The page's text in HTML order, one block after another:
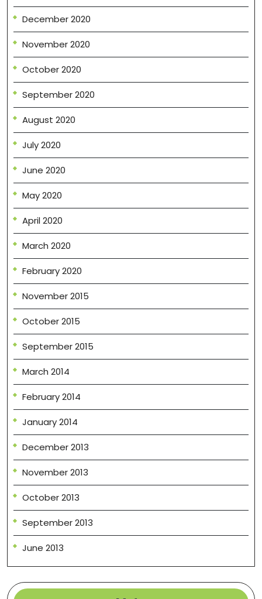
December 2020
November 2020
October 2020
September 2020
August 2020
July 2020
June 2020
May 2020
April 2020
March 2020
February 2020
November 2015
October 2015
September 2015
March 2014
February 2014
January 2014
December 2013
November 2013
October 2013
September 2013
June 2013